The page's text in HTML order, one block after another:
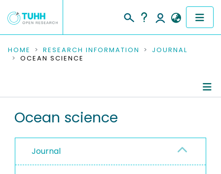
COMMUNITIES & COLLECTIONS
RESEARCH DATA
PEOPLE
PROJECTS
HOME RESEARCH INFORMATION
JOURNAL
OCEAN SCIENCE
Ocean science
Journal